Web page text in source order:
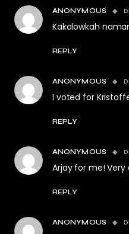
ANONYMOUS
Kakalowkah
REPLY
ANONYMOUS
I voted for
REPLY
ANONYMOUS
Arjay for me!
REPLY
ANONYMOUS